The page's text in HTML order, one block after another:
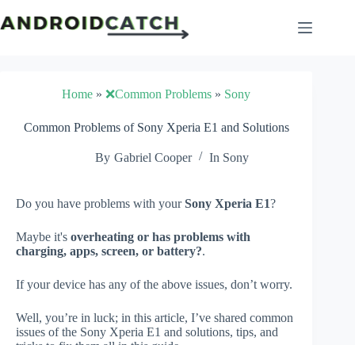
to
content
Home »❌Common Problems » Sony
Common Problems of Sony Xperia E1 and Solutions
By Gabriel Cooper In Sony
Do you have problems with yourSony Xperia E1?
Maybe it's overheating or has problems with
charging, apps, screen, or battery?.
If your device has any of the above issues, don’t worry.
Well, you’re in luck; in this article, I’ve shared common
issues of the Sony Xperia E1 and solutions, tips, and